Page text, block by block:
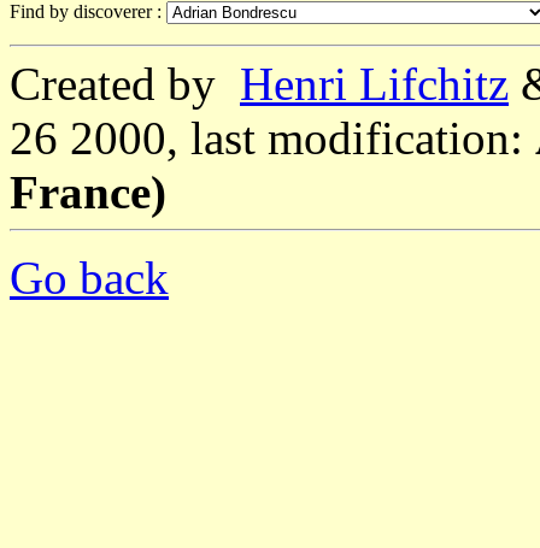
Find by discoverer :
Created by Henri Lifchitz
26 2000, last modification:
France)
Go back